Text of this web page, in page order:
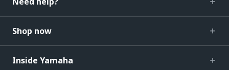
Shop now
Inside Yamaha